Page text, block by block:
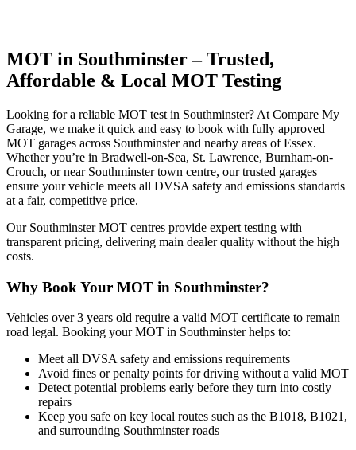
MOT in Southminster – Trusted,
Affordable & Local MOT Testing
Looking for a reliable MOT test in Southminster? At Compare My
Garage, we make it quick and easy to book with fully approved
MOT garages across Southminster and nearby areas of Essex.
Whether you’re in Bradwell-on-Sea, St. Lawrence, Burnham-on-
Crouch, or near Southminster town centre, our trusted garages
ensure your vehicle meets all DVSA safety and emissions standards
at a fair, competitive price.
Our Southminster MOT centres provide expert testing with
transparent pricing, delivering main dealer quality without the high
costs.
Why Book Your MOT in Southminster?
Vehicles over 3 years old require a valid MOT certificate to remain
road legal. Booking your MOT in Southminster helps to:
Meet all DVSA safety and emissions requirements
Avoid fines or penalty points for driving without a valid MOT
Detect potential problems early before they turn into costly
repairs
Keep you safe on key local routes such as the B1018, B1021,
and surrounding Southminster roads